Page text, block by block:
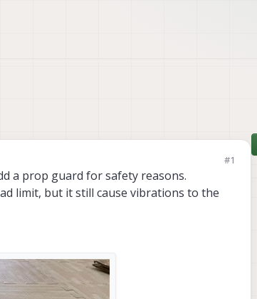
#1
a prop guard for safety reasons.
limit, but it still cause vibrations to the